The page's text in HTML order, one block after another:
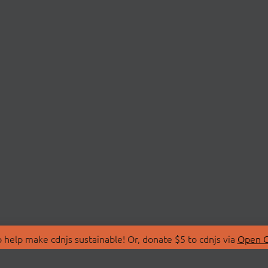
make cdnjs sustainable! Or, donate $5 to cdnjs via Open